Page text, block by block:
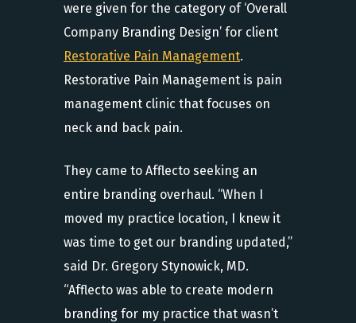
were given for the category of ‘Overall
Company Branding Design’ for client
Restorative Pain Management.
Restorative Pain Management is pain
management clinic that focuses on
neck and back pain.
They came to Afflecto seeking an
entire branding overhaul. “When I
moved my practice location, I knew it
was time to get our branding updated,”
said Dr. Gregory Stynowick, MD.
“Afflecto was able to create modern
branding for my practice that wasn’t